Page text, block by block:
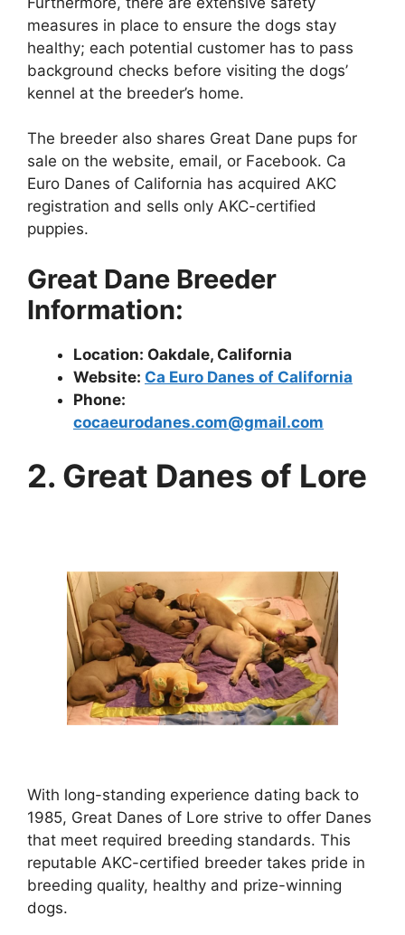
measures in place to ensure the dogs stay
healthy; each potential customer has to pass
background checks before visiting the dogs’
kennel at the breeder’s home.
The breeder also shares Great Dane pups for
sale on the website, email, or Facebook. Ca
Euro Danes of California has acquired AKC
registration and sells only AKC-certified
puppies.
Great Dane Breeder
Information:
Location: Oakdale, California
Website: Ca Euro Danes of California
Phone:
cocaeurodanes.com@gmail.com
2. Great Danes of Lore
With long-standing experience dating back to
1985, Great Danes of Lore strive to offer Danes
that meet required breeding standards. This
reputable AKC-certified breeder takes pride in
breeding quality, healthy and prize-winning
dogs.